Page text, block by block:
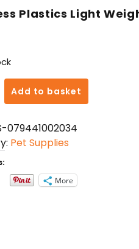
Plastics Light
Add to basket
079441002034
Pet Supplies
More